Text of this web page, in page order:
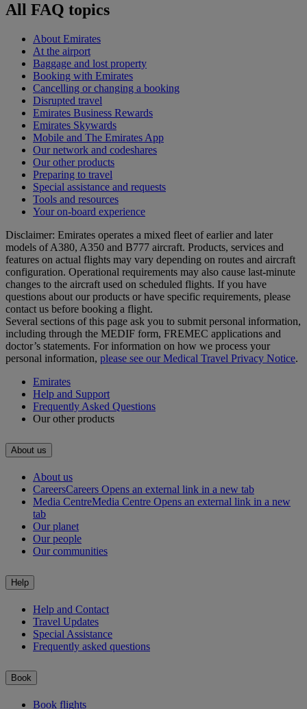
All FAQ topics
About Emirates
At the airport
Baggage and lost property
Booking with Emirates
Cancelling or changing a booking
Disrupted travel
Emirates Business Rewards
Emirates Skywards
Mobile and The Emirates App
Our network and codeshares
Our other products
Preparing to travel
Special assistance and requests
Tools and resources
Your on-board experience
Disclaimer: Emirates operates a mixed fleet of earlier and later
models of A380, A350 and B777 aircraft. Products, services and
features on actual flights may vary depending on routes and aircraft
configuration. Operational requirements may also cause last‑minute
changes to the aircraft used on scheduled flights. If you have
questions about our products or have specific requirements, please
contact us before booking a flight.
Several sections of this page ask you to submit personal information,
including through the MEDIF form, FREMEC applications and
doctor’s statements. For information on how we process your
personal information, please see our Medical Travel Privacy Notice.
Emirates
Help and Support
Frequently Asked Questions
Our other products
About us
About us
CareersCareers Opens an external link in a new tab
Media CentreMedia Centre Opens an external link in a new
tab
Our planet
Our people
Our communities
Help
Help and Contact
Travel Updates
Special Assistance
Frequently asked questions
Book
Book flights